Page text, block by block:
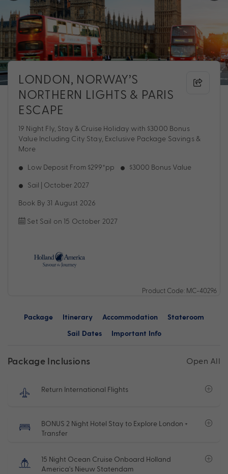
LONDON, NORWAY’S
NORTHERN LIGHTS & PARIS
ESCAPE
19 Night Fly, Stay & Cruise Holiday with $3000 Bonus
Value Including City Stay, Exclusive Package Savings &
More
Low Deposit From $299*pp $3000 Bonus Value
Sail | October 2027
Book By 31 August 2026
Set Sail on 15 October 2027
Product Code: MC-40296
Package Itinerary Accommodation
Stateroom
Sail Dates
Important Info
Package Inclusions Open All
Return International Flights
BONUS 2 Night Hotel Stay to Explore London +
Transfer
15 Night Ocean Cruise Onboard Holland
America's Nieuw Statendam